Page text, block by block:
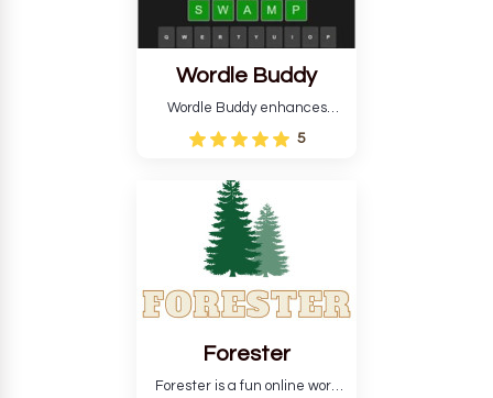
Wordle Buddy
Wordle Buddy enhances
Wordle and other puzzle
games online. This tutorial will
Wordle challenge faster.
5
Forester
Forester is a fun online word